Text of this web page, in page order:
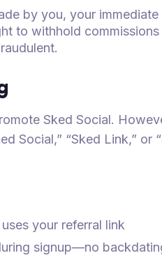
by you, your
to withhold
Sked Social.
Social,” “Sked Link,” or
your referral link
signup—no